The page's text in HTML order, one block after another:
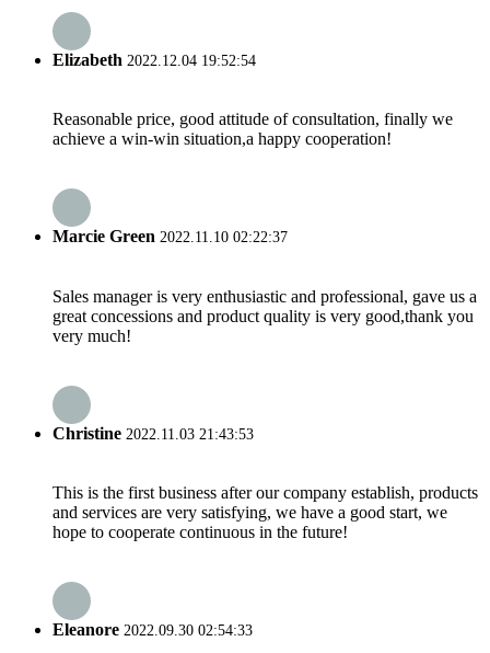
Elizabeth 2022.12.04 19:52:54
Reasonable price, good attitude of consultation, finally we
achieve a win-win situation,a happy cooperation!
Marcie Green 2022.11.10 02:22:37
Sales manager is very enthusiastic and professional, gave us a
great concessions and product quality is very good,thank you
very much!
Christine 2022.11.03 21:43:53
This is the first business after our company establish, products
and services are very satisfying, we have a good start, we
hope to cooperate continuous in the future!
Eleanore 2022.09.30 02:54:33